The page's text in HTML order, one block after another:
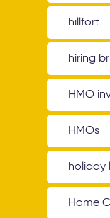
hillfort
hiring
HMO
HMOs
holiday
Home